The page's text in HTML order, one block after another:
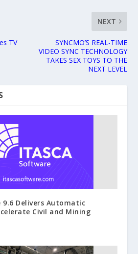
TV
NEXT
SYNCMO’S REAL-TIME
VIDEO SYNC TECHNOLOGY
TAKES SEX TOYS TO THE
NEXT LEVEL
9.6 Delivers Automatic
Civil and Mining